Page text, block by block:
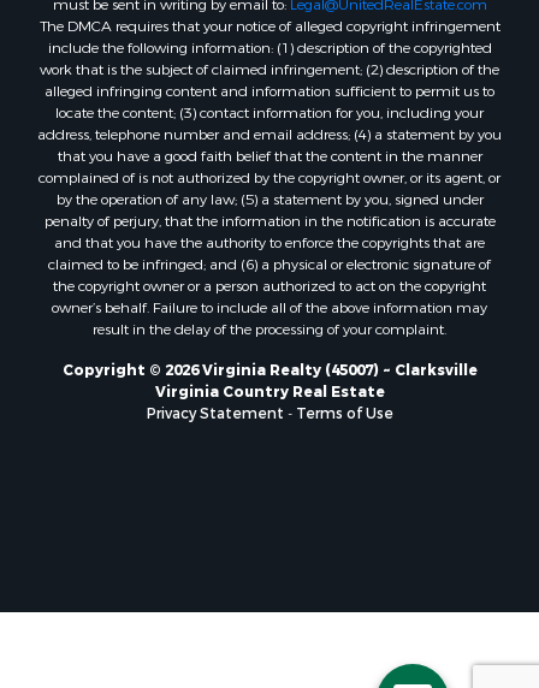
Properties for sale in Brookneal, VA
Properties for sale in Littleton, NC
Properties for sale in Victoria, VA
Properties for sale in Prospect, VA
Properties for sale in Randolph, VA
Properties for sale in Free Union, VA
Properties for sale in Bandy, VA
Properties for sale in Bentonville, VA
Properties for sale in Max Meadows, VA
Properties for sale in Staunton, VA
Properties for sale in Eagle Rock, VA
Properties for sale in Kenbridge, VA
Properties for sale in South Hill, VA
Properties for sale in Gordonsville, VA
Properties for sale in Drakes Branch, VA
must be sent in writing by email to: Legal@UnitedRealEstate.com
The DMCA requires that your notice of alleged copyright infringement
include the following information: (1) description of the copyrighted
work that is the subject of claimed infringement; (2) description of the
alleged infringing content and information sufficient to permit us to
locate the content; (3) contact information for you, including your
address, telephone number and email address; (4) a statement by you
that you have a good faith belief that the content in the manner
complained of is not authorized by the copyright owner, or its agent, or
by the operation of any law; (5) a statement by you, signed under
penalty of perjury, that the information in the notification is accurate
and that you have the authority to enforce the copyrights that are
claimed to be infringed; and (6) a physical or electronic signature of
the copyright owner or a person authorized to act on the copyright
owner’s behalf. Failure to include all of the above information may
result in the delay of the processing of your complaint.
Copyright © 2026 Virginia Realty (45007) ~ Clarksville
Virginia Country Real Estate
Privacy Statement - Terms of Use